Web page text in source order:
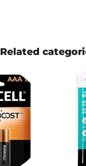
Related